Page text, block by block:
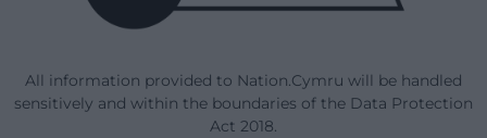
All information provided to Nation.Cymru will be handled
sensitively and within the boundaries of the Data Protection
Act 2018.